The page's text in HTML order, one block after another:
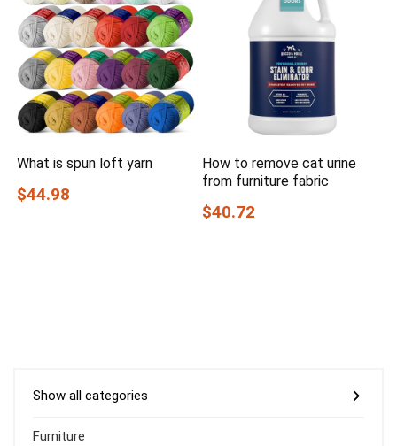
What is spun loft yarn
$44.98
How to remove cat urine
from furniture fabric
$40.72
Show all categories
Furniture